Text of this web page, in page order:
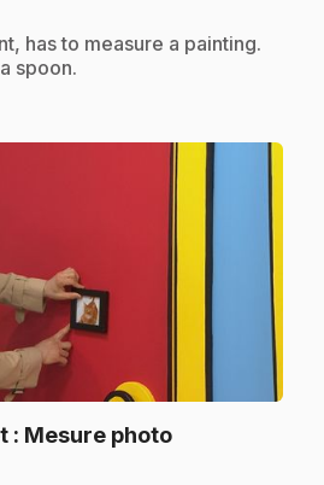
has to measure a painting.
spoon.
: Mesure photo.